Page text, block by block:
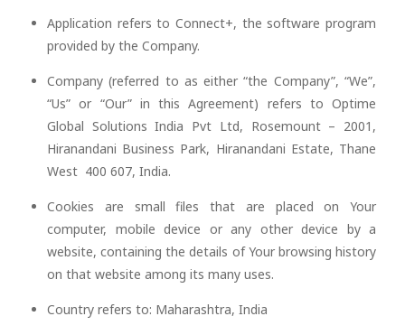
Application refers to Connect+, the software program
provided by the Company.
Company (referred to as either “the Company”, “We”,
“Us” or “Our” in this Agreement) refers to Optime
Global Solutions India Pvt Ltd, Rosemount – 2001,
Hiranandani Business Park, Hiranandani Estate, Thane
West 400 607, India.
Cookies are small files that are placed on Your
computer, mobile device or any other device by a
website, containing the details of Your browsing history
on that website among its many uses.
Country refers to: Maharashtra, India